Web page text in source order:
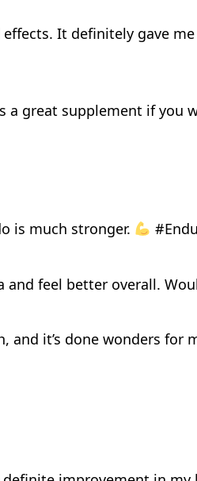
It definitely gave
a great supplement if you
is much stronger.
and feel better overall.
and it’s done wonders for